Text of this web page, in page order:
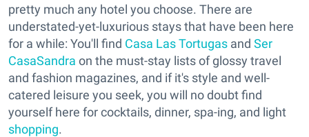
pretty much any hotel you choose. There are
understated-yet-luxurious stays that have been here
for a while: You'll find Casa Las Tortugas and Ser
CasaSandra on the must-stay lists of glossy travel
and fashion magazines, and if it's style and well-
catered leisure you seek, you will no doubt find
yourself here for cocktails, dinner, spa-ing, and light
shopping.